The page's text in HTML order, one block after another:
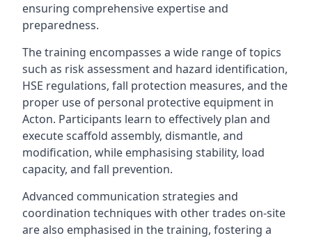
ensuring comprehensive expertise and
preparedness.
The training encompasses a wide range of topics
such as risk assessment and hazard identification,
HSE regulations, fall protection measures, and the
proper use of personal protective equipment in
Acton. Participants learn to effectively plan and
execute scaffold assembly, dismantle, and
modification, while emphasising stability, load
capacity, and fall prevention.
Advanced communication strategies and
coordination techniques with other trades on-site
are also emphasised in the training, fostering a